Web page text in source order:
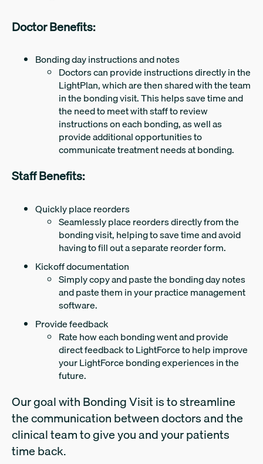
Doctor Benefits:
Bonding day instructions and notes
Doctors can provide instructions directly in the
LightPlan, which are then shared with the team
in the bonding visit. This helps save time and
the need to meet with staff to review
instructions on each bonding, as well as
provide additional opportunities to
communicate treatment needs at bonding.
Staff Benefits:
Quickly place reorders
Seamlessly place reorders directly from the
bonding visit, helping to save time and avoid
having to fill out a separate reorder form.
Kickoff documentation
Simply copy and paste the bonding day notes
and paste them in your practice management
software.
Provide feedback
Rate how each bonding went and provide
direct feedback to LightForce to help improve
your LightForce bonding experiences in the
future.
Our goal with Bonding Visit is to streamline
the communication between doctors and the
clinical team to give you and your patients
time back.